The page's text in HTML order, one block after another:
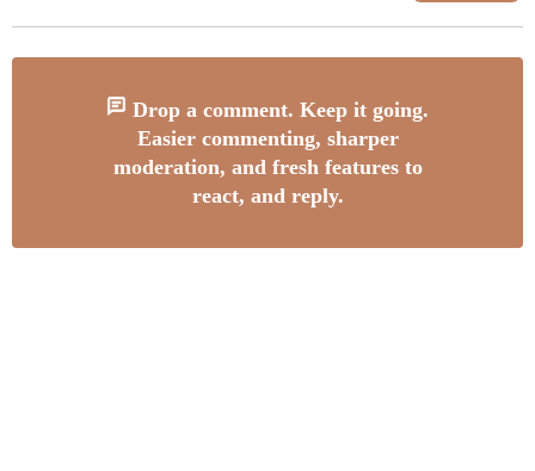
Drop a comment. Keep it going.
Easier commenting, sharper
moderation, and fresh features to
react, and reply.